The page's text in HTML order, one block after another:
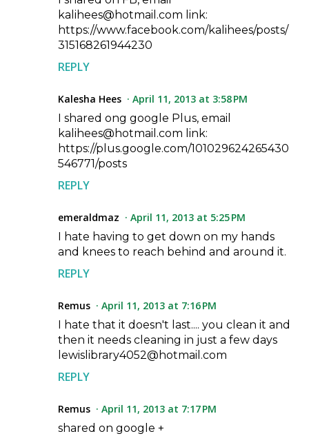
kalihees@hotmail.com link:
https://www.facebook.com/kalihees/posts/
315168261944230
REPLY
Kalesha Hees
April 11, 2013 at 3:58 PM
I shared ong google Plus, email
kalihees@hotmail.com link:
https://plus.google.com/101029624265430
546771/posts
REPLY
emeraldmaz
April 11, 2013 at 5:25 PM
I hate having to get down on my hands
and knees to reach behind and around it.
REPLY
Remus
April 11, 2013 at 7:16 PM
I hate that it doesn't last.... you clean it and
then it needs cleaning in just a few days
lewislibrary4052@hotmail.com
REPLY
Remus
April 11, 2013 at 7:17 PM
shared on google +